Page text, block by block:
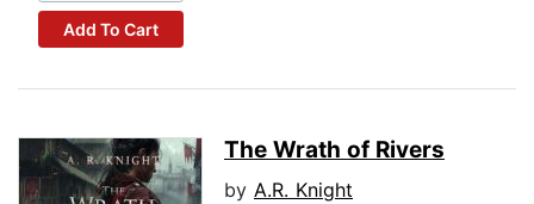
Add To Cart
The Wrath of Rivers
by A.R. Knight